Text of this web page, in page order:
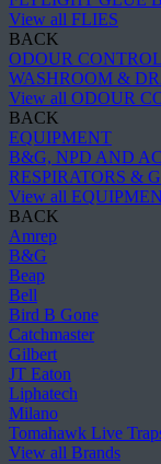
View all FLIES
BACK
ODOUR
WASHROOM &
View all ODOUR
BACK
EQUIPMENT
B&G, NPD AND
RESPIRATORS &
View all
BACK
Amrep
B&G
Beap
Bell
Bird B Gone
Catchmaster
Gilbert
JT Eaton
Liphatech
Milano
Tomahawk Live
View all Brands